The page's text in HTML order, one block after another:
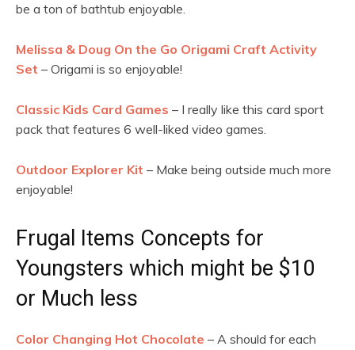
be a ton of bathtub enjoyable.
Melissa & Doug On the Go Origami Craft Activity
Set – Origami is so enjoyable!
Classic Kids Card Games – I really like this card sport
pack that features 6 well-liked video games.
Outdoor Explorer Kit – Make being outside much more
enjoyable!
Frugal Items Concepts for
Youngsters which might be $10
or Much less
Color Changing Hot Chocolate – A should for each